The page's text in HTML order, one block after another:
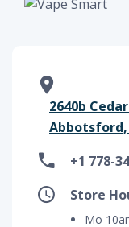
2640b
Abbotsford,
+1 778-
Store
Mo